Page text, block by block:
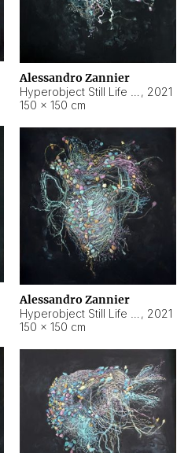
Alessandro Zannier
, 2021
150 × 150 cm
Alessandro Zannier
, 2021
150 × 150 cm